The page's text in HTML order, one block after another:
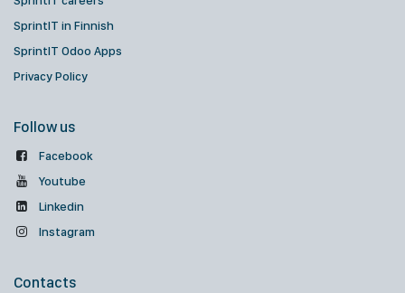
SprintIT in Finnish
SprintIT Odoo Apps
Privacy Policy
Follow us
Facebook
Youtube
Linkedin
Instagram
Contacts